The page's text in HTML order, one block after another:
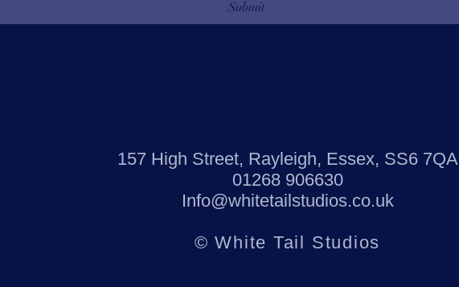
Submit
157 High Street, Rayleigh, Essex, SS6 7QA
01268 906630
Info@whitetailstudios.co.uk
© White Tail Studios